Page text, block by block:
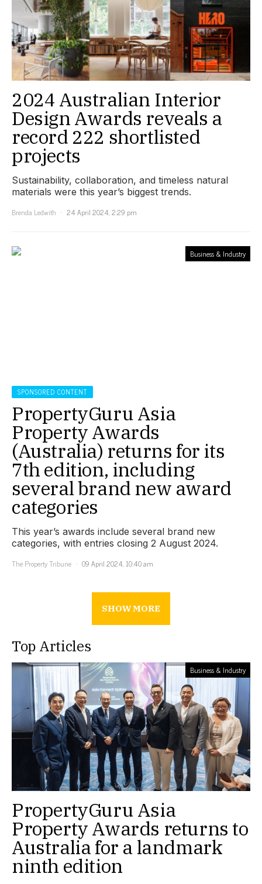
2024 Australian Interior
Design Awards reveals a
record 222 shortlisted
projects
Sustainability, collaboration, and timeless natural
materials were this year’s biggest trends.
Brenda Ledwith
24 April 2024, 2:29 pm
Business & Industry
SPONSORED CONTENT
PropertyGuru Asia
Property Awards
(Australia) returns for its
7th edition, including
several brand new award
categories
This year’s awards include several brand new
categories, with entries closing 2 August 2024.
The Property Tribune
09 April 2024, 10:40 am
SHOW MORE
Top Articles
Business & Industry
PropertyGuru Asia
Property Awards returns to
Australia for a landmark
ninth edition